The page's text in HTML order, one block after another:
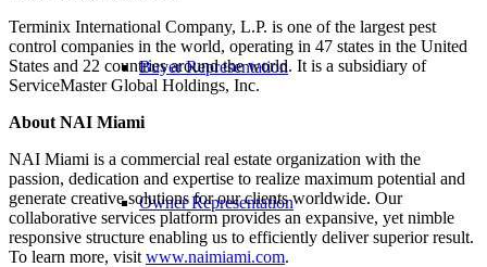
Buyer Representation
Owner Representation
Terminix International Company, L.P. is one of the largest pest
control companies in the world, operating in 47 states in the United
States and 22 countries around the world. It is a subsidiary of
ServiceMaster Global Holdings, Inc.
About NAI Miami
NAI Miami is a commercial real estate organization with the
passion, dedication and expertise to realize maximum potential and
generate creative solutions for our clients worldwide. Our
collaborative services platform provides an expansive, yet nimble
responsive structure enabling us to efficiently deliver superior result.
To learn more, visit www.naimiami.com.